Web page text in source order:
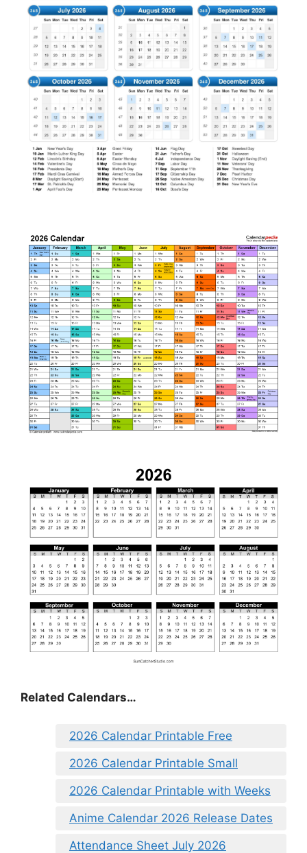
Related Calendars…
2026 Calendar Printable Free
2026 Calendar Printable Small
2026 Calendar Printable with Weeks
Anime Calendar 2026 Release Dates
Attendance Sheet July 2026